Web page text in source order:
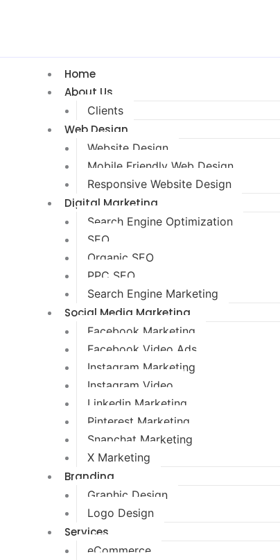
Home
About Us
Clients
Web Design
Website Design
Mobile Friendly Web Design
Responsive Website Design
Digital Marketing
Search Engine Optimization
SEO
Organic SEO
PPC SEO
Search Engine Marketing
Social Media Marketing
Facebook Marketing
Facebook Video Ads
Instagram Marketing
Instagram Video
Linkedin Marketing
Pinterest Marketing
Snapchat Marketing
X Marketing
Branding
Graphic Design
Logo Design
Services
eCommerce